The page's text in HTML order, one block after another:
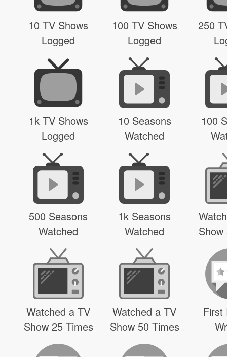
10 TV Shows
Logged
100 TV Shows
Logged
250
1k TV Shows
Logged
10 Seasons
Watched
100
500 Seasons
Watched
1k Seasons
Watched
Watched a TV
Show 25 Times
Watched a TV
Show 50 Times
First